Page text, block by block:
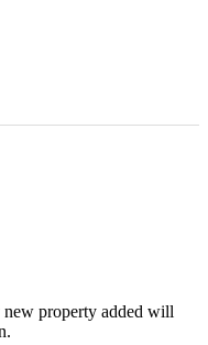
new property added will